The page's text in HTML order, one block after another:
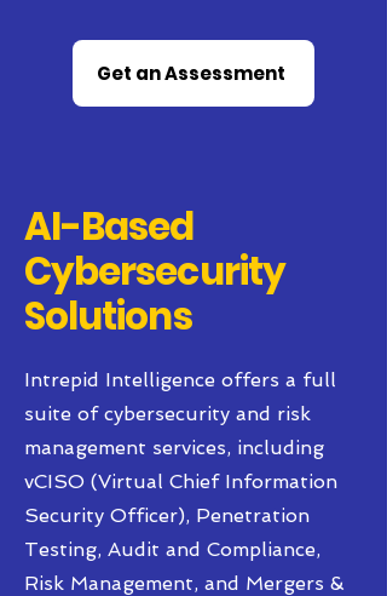
Get an Assessment
AI-Based
Cybersecurity
Solutions
Intrepid Intelligence offers a full
suite of cybersecurity and risk
management services, including
vCISO (Virtual Chief Information
Security Officer), Penetration
Testing, Audit and Compliance,
Risk Management, and Mergers &